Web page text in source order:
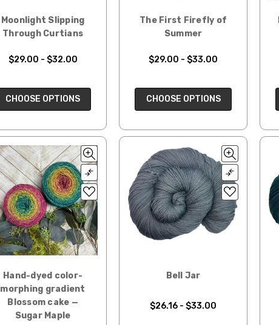
Moonlight Slipping
Through Curtians
$29.00 - $32.00
CHOOSE OPTIONS
The First Firefly of
Summer
$29.00 - $33.00
CHOOSE OPTIONS
Hand-dyed color-
morphing gradient
Blossom cake —
Sugar Maple
Bell Jar
$26.16 - $33.00